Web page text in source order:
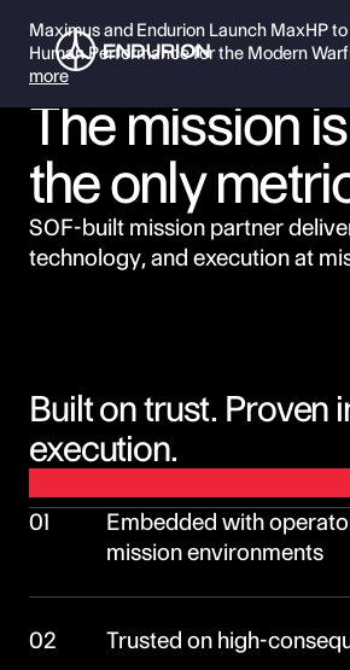
Maximus and Endurion Launch MaxHP
Human Performance for the Modern
more
The mission is
the only
SOF-built mission partner
technology, and execution at
Built on trust. Proven
execution.
01
Embedded with
mission environments
02 Trusted on high-